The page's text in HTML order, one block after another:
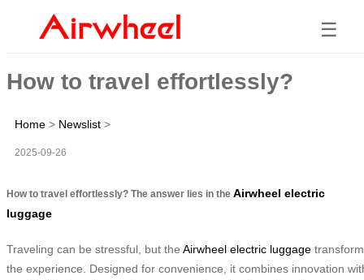
☰
How to travel effortlessly?
Home > Newslist >
2025-09-26
How to travel effortlessly? The answer lies in the Airwheel electric
luggage
Traveling can be stressful, but the Airwheel electric luggage
the experience. Designed for convenience, it combines innovation